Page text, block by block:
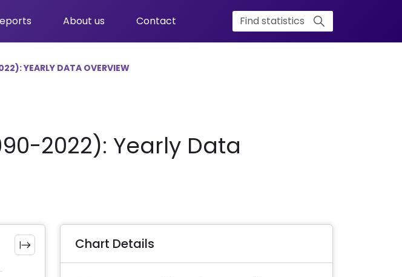
About us Contact
YEARLY DATA OVERVIEW
2022): Yearly Data
Chart Details